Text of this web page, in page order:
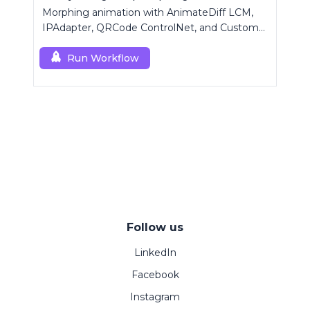
Morphing animation with AnimateDiff LCM,
IPAdapter, QRCode ControlNet, and Custom
Run Workflow
Follow us
LinkedIn
Facebook
Instagram